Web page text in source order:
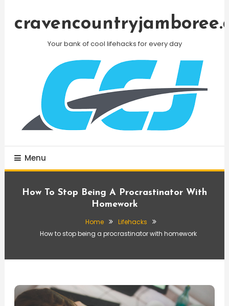
Your bank of cool lifehacks for every day
Menu
How To Stop Being A Procrastinator With
Homework
Home
Lifehacks
How to stop being a procrastinator with homework